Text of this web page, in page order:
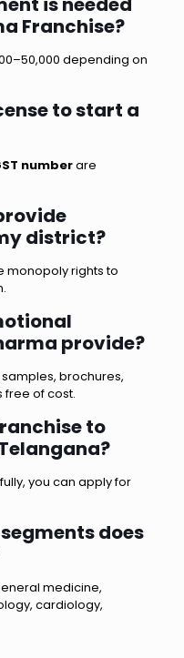
Franchise?
depending on
to start a
numberare
district?
monopoly rights to
provide?
samples, brochures,
of cost.
to
you can apply for
does
medicine,
cardiology,